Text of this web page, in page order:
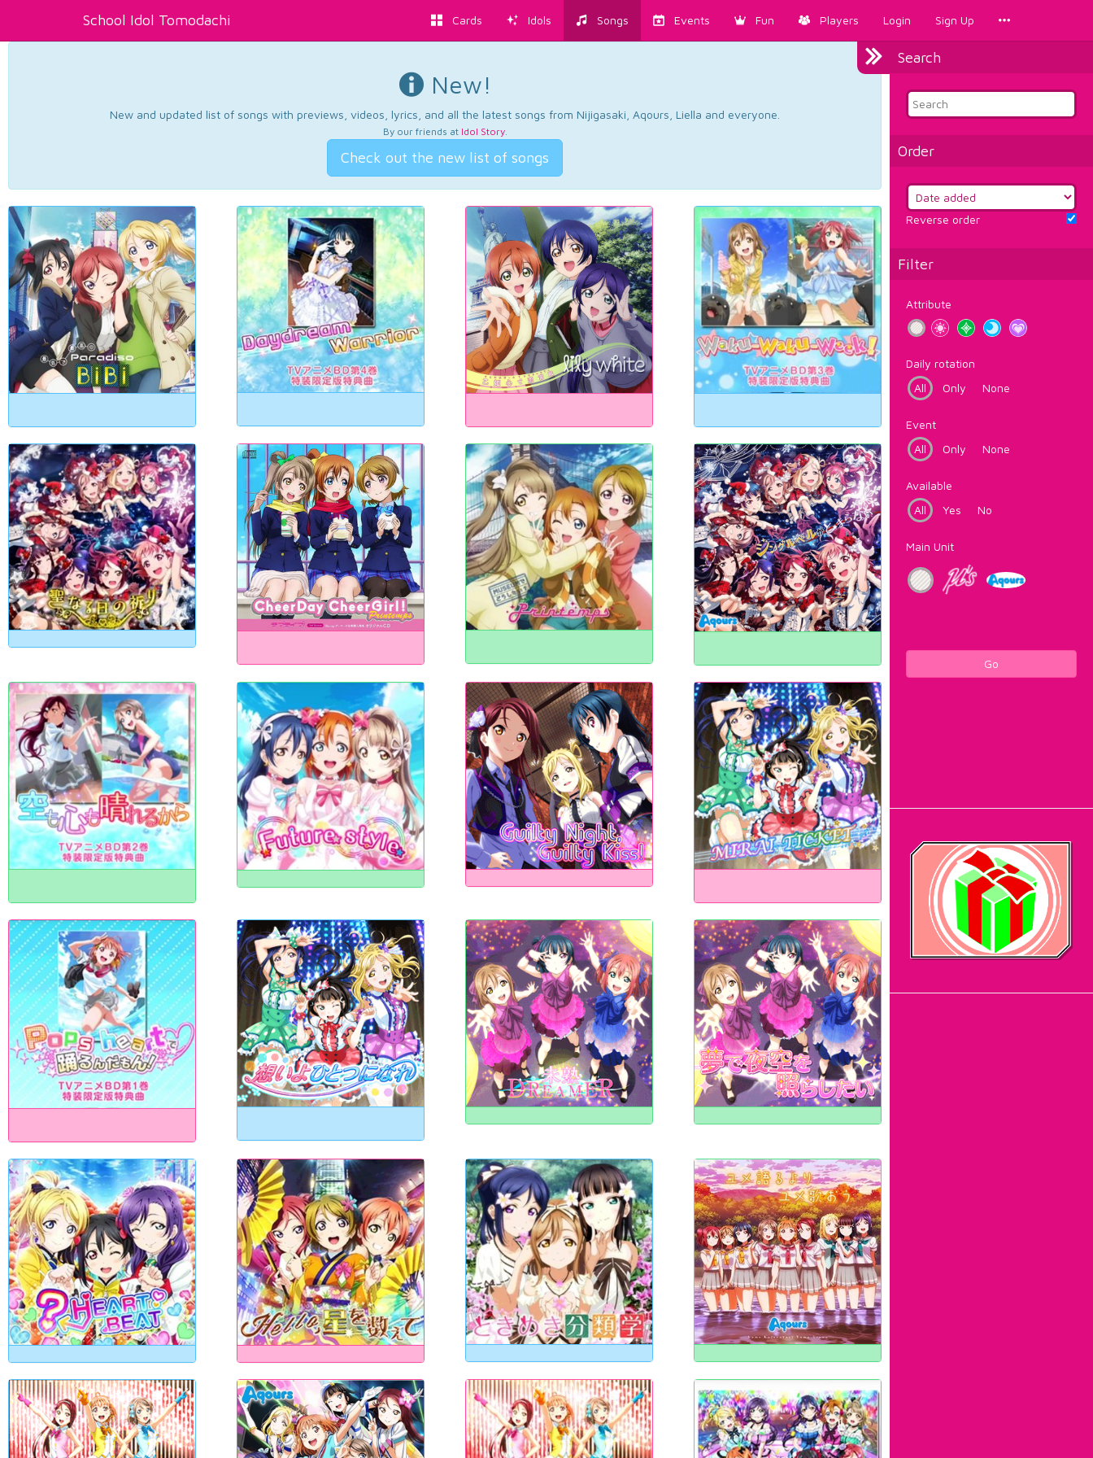
School Idol Tomodachi Cards Idols Songs Events Fun Players Login Sign Up
Search
Order
Reverse order
Filter
Attribute
Daily rotation
All
Only None
Event
All
Only None
Available
All
Yes No
Main Unit
Go
New!
New and updated list of songs with previews, videos, lyrics, and all the latest songs from Nijigasaki, Aqours, Liella and everyone.
By our friends at Idol Story.
Check out the new list of songs